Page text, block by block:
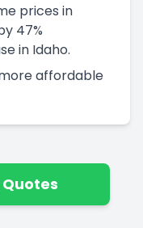
prices in
47%
in Idaho.
more affordable